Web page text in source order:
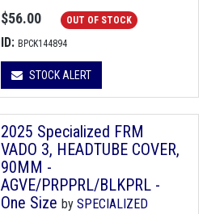
$56.00 OUT OF STOCK
ID: BPCK144894
STOCK ALERT
2025 Specialized FRM
VADO 3, HEADTUBE COVER,
90MM -
AGVE/PRPPRL/BLKPRL -
One Size by SPECIALIZED